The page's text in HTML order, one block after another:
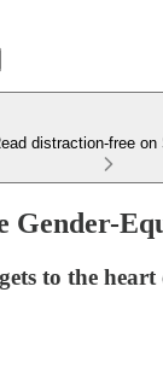
distraction-free
Gender-
to the